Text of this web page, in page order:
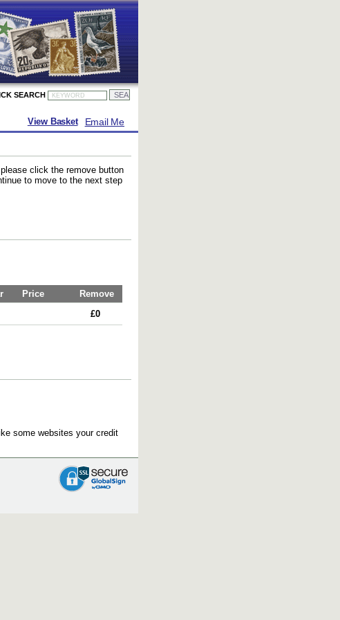
SEARCH
Email Me
View Basket
click the remove button
to move to the next step
Price
Remove
£0
some websites your credit